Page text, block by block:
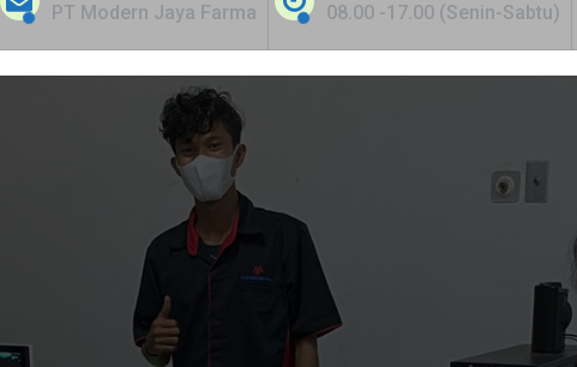
PT Modern Jaya Farma 08.00 -17.00 (Senin-Sabtu)